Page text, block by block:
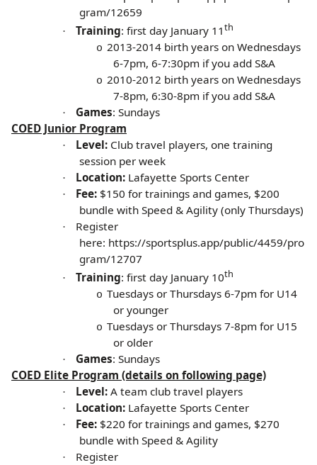
gram/12659
· Training: first day January 11th
o 2013-2014 birth years on Wednesdays
6-7pm, 6-7:30pm if you add S&A
o 2010-2012 birth years on Wednesdays
7-8pm, 6:30-8pm if you add S&A
· Games: Sundays
COED Junior Program
· Level: Club travel players, one training
session per week
· Location: Lafayette Sports Center
· Fee: $150 for trainings and games, $200
bundle with Speed & Agility (only Thursdays)
·
Register
here: https://sportsplus.app/public/4459/pro
gram/12707
· Training: first day January 10th
o Tuesdays or Thursdays 6-7pm for U14
or younger
o Tuesdays or Thursdays 7-8pm for U15
or older
· Games: Sundays
COED Elite Program (details on following page)
· Level: A team club travel players
· Location: Lafayette Sports Center
· Fee: $220 for trainings and games, $270
bundle with Speed & Agility
·
Register